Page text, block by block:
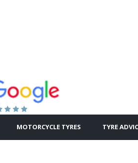
MOTORCYCLE TYRES TYRE